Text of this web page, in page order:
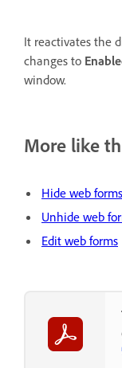
It reactivates the
changes to
window.
More like
Hide web forms
Unhide web
Edit web forms